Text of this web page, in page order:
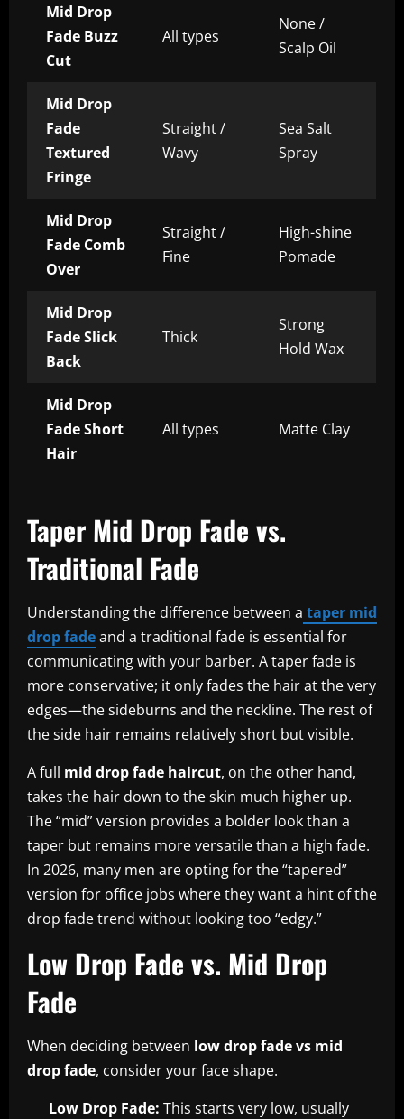
Mid Drop
Fade Buzz
Cut
All types
None /
Scalp Oil
Mid Drop
Fade
Textured
Fringe
Straight /
Wavy
Sea Salt
Spray
Mid Drop
Fade Comb
Over
Straight /
Fine
High-shine
Pomade
Mid Drop
Fade Slick
Back
Thick
Strong
Hold Wax
Mid Drop
Fade Short
Hair
All types Matte Clay
Taper Mid Drop Fade vs.
Traditional Fade
Understanding the difference between a taper mid
drop fadeand a traditional fade is essential for
communicating with your barber. A taper fade is
more conservative; it only fades the hair at the very
edges—the sideburns and the neckline. The rest of
the side hair remains relatively short but visible.
A full mid drop fade haircut, on the other hand,
takes the hair down to the skin much higher up.
The “mid” version provides a bolder look than a
taper but remains more versatile than a high fade.
In 2026, many men are opting for the “tapered”
version for office jobs where they want a hint of the
drop fade trend without looking too “edgy.”
Low Drop Fade vs. Mid Drop
Fade
When deciding between low drop fade vs mid
drop fade, consider your face shape.
Low Drop Fade: This starts very low, usually